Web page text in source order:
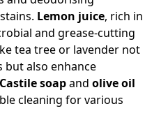
Lemon juice, rich in
and grease-cutting
tea tree or lavender not
but also enhance
Castile soapand olive oil
cleaning for various